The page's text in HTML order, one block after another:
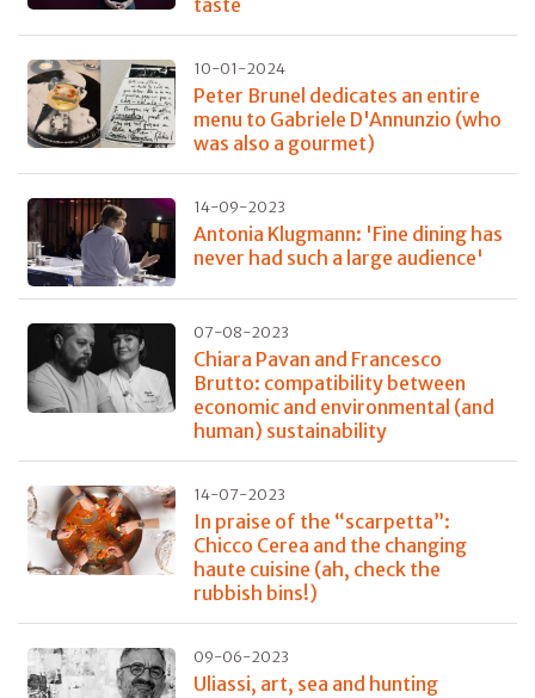
10-01-2024
Peter Brunel dedicates an entire
menu to Gabriele D'Annunzio (who
was also a gourmet)
14-09-2023
Antonia Klugmann: 'Fine dining has
never had such a large audience'
07-08-2023
Chiara Pavan and Francesco
Brutto: compatibility between
economic and environmental (and
human) sustainability
14-07-2023
In praise of the “scarpetta”:
Chicco Cerea and the changing
haute cuisine (ah, check the
rubbish bins!)
09-06-2023
Uliassi, art, sea and hunting